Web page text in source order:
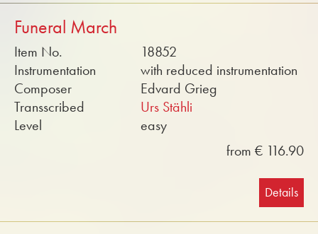
Funeral March
Item No.
18852
Instrumentation
with reduced instrumentation
Composer
Edvard Grieg
Transscribed
Urs Stähli
Level
easy
from € 116.90
Details